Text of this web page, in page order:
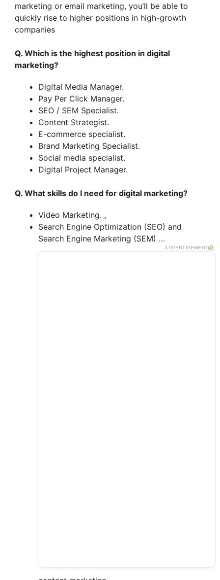
marketing or email marketing, you’ll be able to
quickly rise to higher positions in high-growth
companies
Q. Which is the highest position in digital
marketing?
Digital Media Manager.
Pay Per Click Manager.
SEO / SEM Specialist.
Content Strategist.
E-commerce specialist.
Brand Marketing Specialist.
Social media specialist.
Digital Project Manager.
Q. What skills do I need for digital marketing?
Video Marketing. ,
Search Engine Optimization (SEO) and
Search Engine Marketing (SEM) …
ADVERTISEMENT